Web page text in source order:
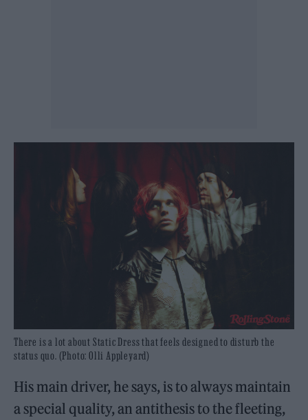
There is a lot about Static Dress that feels designed to disturb the
status quo. (Photo: Olli Appleyard)
His main driver, he says, is to always maintain
a special quality, an antithesis to the fleeting,